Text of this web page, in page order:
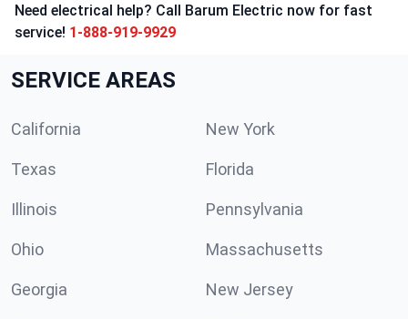
Need electrical help? Call Barum Electric now for fast
service! 1-888-919-9929
SERVICE AREAS
California New York
Texas Florida
Illinois Pennsylvania
Ohio Massachusetts
Georgia New Jersey